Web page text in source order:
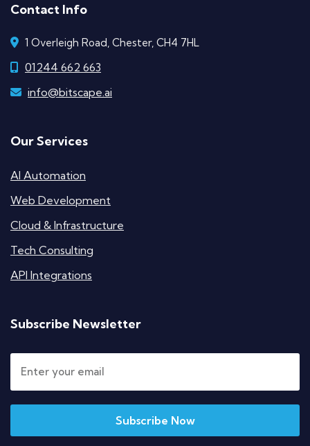
Contact Info
1 Overleigh Road, Chester, CH4 7HL
01244 662 663
info@bitscape.ai
Our Services
AI Automation
Web Development
Cloud & Infrastructure
Tech Consulting
API Integrations
Subscribe Newsletter
Subscribe Now